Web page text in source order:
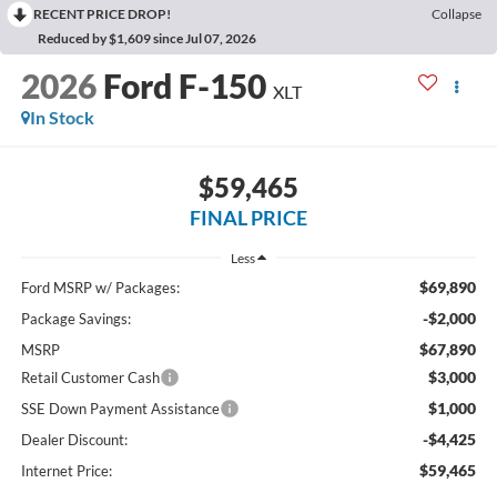
RECENT PRICE DROP!
Collapse
Reduced by $1,609 since Jul 07, 2026
2026 Ford F-150 XLT
In Stock
$59,465
FINAL PRICE
Less
Ford MSRP w/ Packages: $69,890
Package Savings: -$2,000
MSRP $67,890
Retail Customer Cash $3,000
SSE Down Payment Assistance $1,000
Dealer Discount: -$4,425
Internet Price: $59,465